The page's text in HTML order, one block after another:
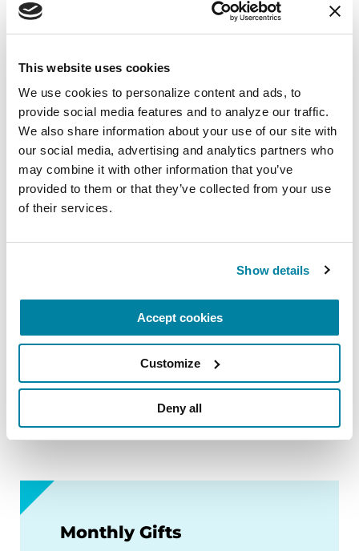
This website uses cookies
We use cookies to personalize content and ads, to
provide social media features and to analyze our traffic.
We also share information about your use of our site with
our social media, advertising and analytics partners who
may combine it with other information that you’ve
provided to them or that they’ve collected from your use
of their services.
Show details
Accept cookies
Customize
Deny all
care and advancing research toward a cure. In
everything we do, we build on the energy,
community. Since 1957, the Parkinson’s
Foundation has invested more than $449 million
in Parkinson’s research and clinical care. Connect
with us
on Parkinson.org,Facebook ,Twitter ,Instagramor
call 1-800-4PD-INFO (1-800-473-4636).
About Parkinson’s Disease
neurodegenerative disease after Alzheimer’s and
is the 14th-leading cause of death in the U.S. It is
associated with a progressive loss of motor
control (e.g., shaking or tremor at rest and lack of
facial expression), as well as non-motor
symptoms (e.g., depression and anxiety). There is
no cure for Parkinson’s and nearly 90,000 new
cases are diagnosed each year in the U.S.
Monthly Gifts